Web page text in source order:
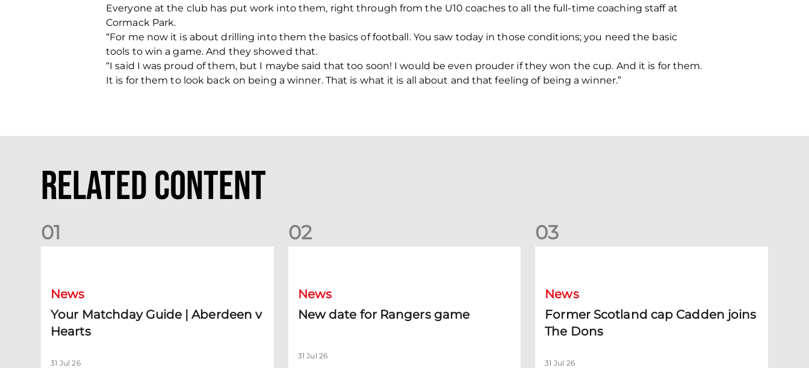
Everyone at the club has put work into them, right through from the U10 coaches to all the full-time coaching staff at
Cormack Park.
“For me now it is about drilling into them the basics of football. You saw today in those conditions; you need the basic
tools to win a game. And they showed that.
“I said I was proud of them, but I maybe said that too soon! I would be even prouder if they won the cup. And it is for them.
It is for them to look back on being a winner. That is what it is all about and that feeling of being a winner.”
Related Content
01
News
Your Matchday Guide | Aberdeen v
Hearts
31 Jul 26
02
News
New date for Rangers game
31 Jul 26
03
News
Former Scotland cap Cadden joins
The Dons
31 Jul 26